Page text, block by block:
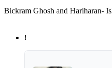
Bickram Ghosh and Hariharan-
!